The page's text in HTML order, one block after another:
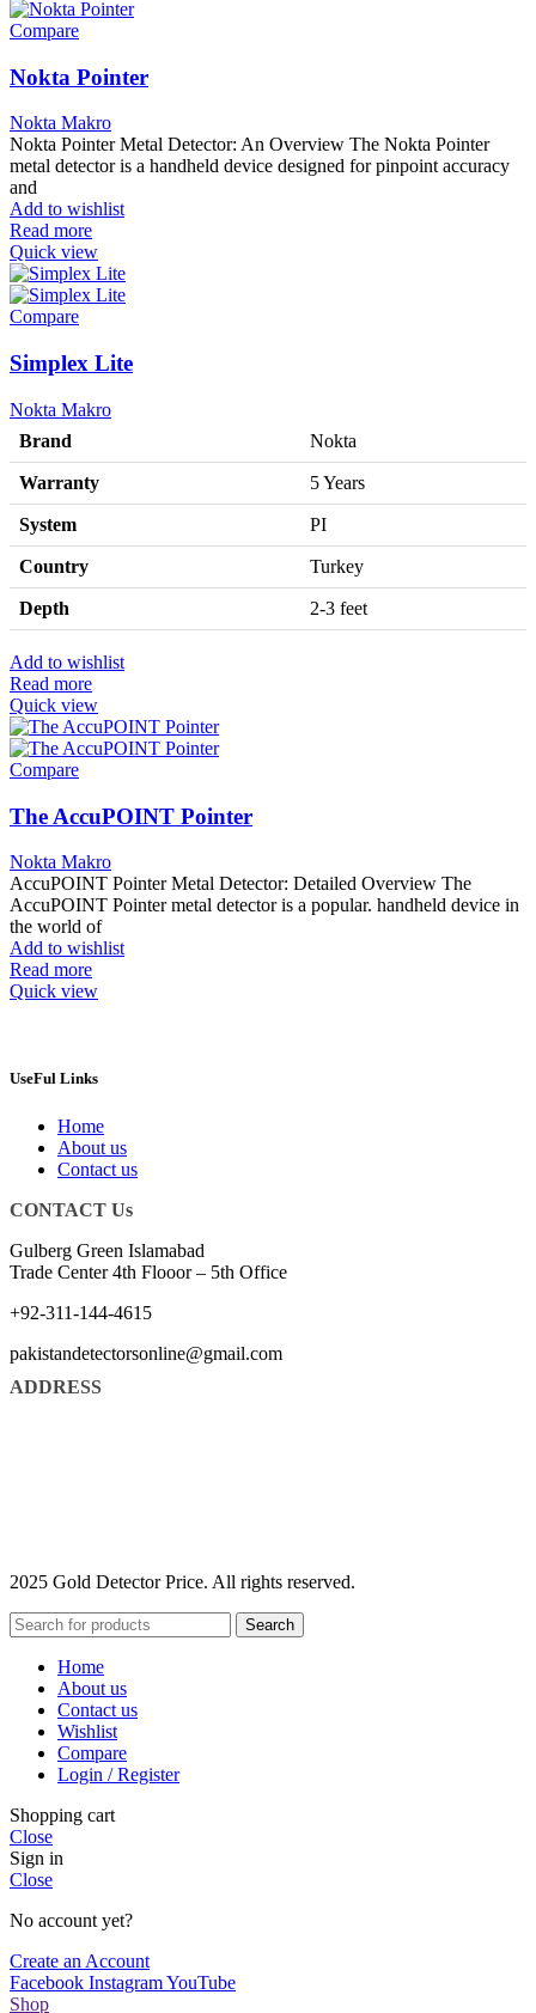
Compare
Nokta Pointer
Nokta Makro
Nokta Pointer Metal Detector: An Overview The Nokta Pointer
metal detector is a handheld device designed for pinpoint accuracy
and
Add to wishlist
Read more
Quick view
Compare
Simplex Lite
Nokta Makro
Brand
Nokta
Warranty 5 Years
System PI
Country Turkey
Depth 2-3 feet
Add to wishlist
Read more
Quick view
Compare
The AccuPOINT Pointer
Nokta Makro
AccuPOINT Pointer Metal Detector: Detailed Overview The
AccuPOINT Pointer metal detector is a popular. handheld device in
the world of
Add to wishlist
Read more
Quick view
UseFul Links
Home
About us
Contact us
CONTACT Us
Gulberg Green Islamabad
Trade Center 4th Flooor – 5th Office
+92-311-144-4615
pakistandetectorsonline@gmail.com
ADDRESS
2025 Gold Detector Price. All rights reserved.
Search
Home
About us
Contact us
Wishlist
Compare
Login / Register
Shopping cart
Close
Sign in
Close
No account yet?
Create an Account
Facebook InstagramYouTube
Shop